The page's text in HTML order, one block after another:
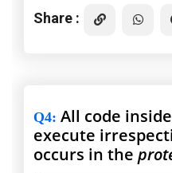
Share :
Q4: All code inside
execute
occurs in the